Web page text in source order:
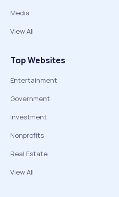
Media
View All
Top Websites
Entertainment
Government
Investment
Nonprofits
Real Estate
View All